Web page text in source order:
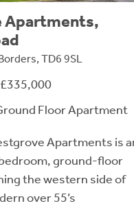
Apartments,
TD6 9SL
Floor Apartment
Apartments is
ground-floor
the western side of
over 55’s